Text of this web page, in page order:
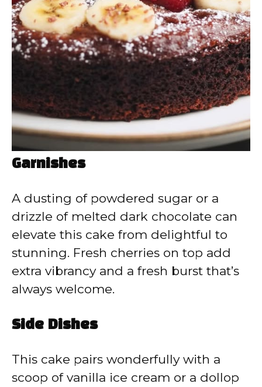
Garnishes
A dusting of powdered sugar or a
drizzle of melted dark chocolate can
elevate this cake from delightful to
stunning. Fresh cherries on top add
extra vibrancy and a fresh burst that’s
always welcome.
Side Dishes
This cake pairs wonderfully with a
scoop of vanilla ice cream or a dollop